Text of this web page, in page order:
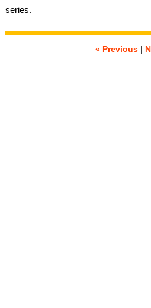
series.
« Previous|